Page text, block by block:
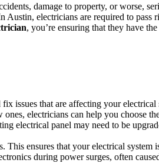
damage to property, or worse,
electricians are required to pass
, you’re ensuring that they have
issues that are affecting your electrical
electricians can help you choose
electrical panel may need to be
ensures that your electrical system
during power surges, often